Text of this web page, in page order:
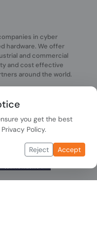
in cyber
hardware. We offer
and commercial
and cost effective
around the world.
you get the best
Privacy Policy.
Reject Accept